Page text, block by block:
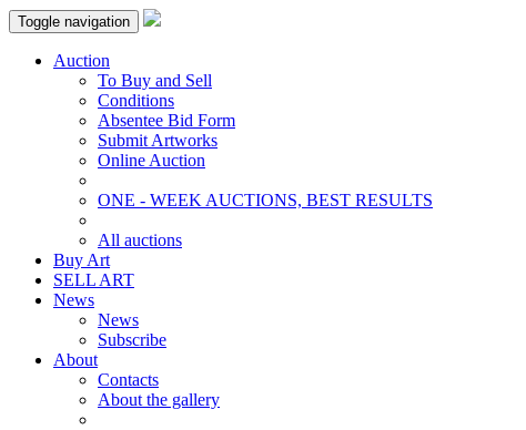
Toggle navigation
Auction
To Buy and Sell
Conditions
Absentee Bid Form
Submit Artworks
Online Auction
ONE - WEEK AUCTIONS, BEST RESULTS
All auctions
Buy Art
SELL ART
News
News
Subscribe
About
Contacts
About the gallery